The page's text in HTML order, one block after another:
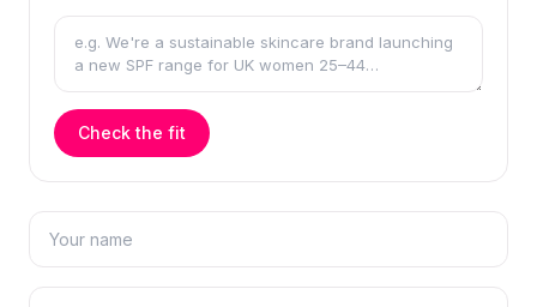
Check the fit